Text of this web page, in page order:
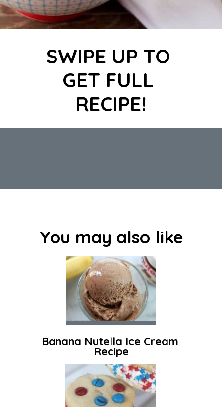
SWIPE UP TO
GET FULL
RECIPE!
You may also like
Banana Nutella Ice Cream
Recipe